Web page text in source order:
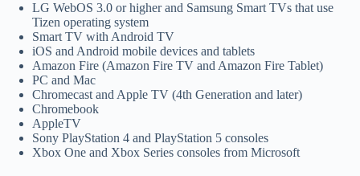
LG WebOS 3.0 or higher and Samsung Smart TVs that use
Tizen operating system
Smart TV with Android TV
iOS and Android mobile devices and tablets
Amazon Fire (Amazon Fire TV and Amazon Fire Tablet)
PC and Mac
Chromecast and Apple TV (4th Generation and later)
Chromebook
AppleTV
Sony PlayStation 4 and PlayStation 5 consoles
Xbox One and Xbox Series consoles from Microsoft